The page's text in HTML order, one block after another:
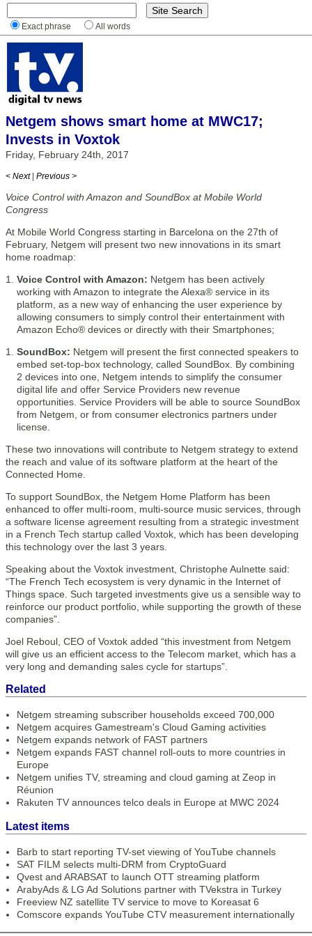
Exact phrase All words
Netgem shows smart home at MWC17;
Invests in Voxtok
Friday, February 24th, 2017
< Next | Previous >
Voice Con​trol with Amazon and ​SoundBox at Mobile World
Congress
At Mobile World Congress starting in Barcelona on the 27th of
February, Netgem will present two new innovations in its smart
home roadmap:
Voice Control with Amazon: Netgem has been actively
working with Amazon to integrate the Alexa® service in its
platform, as a new way of enhancing the user experience by
allowing consumers to simply control their entertainment with
Amazon Echo® devices or directly with their Smartphones;
SoundBox: Netgem will present the first connected speakers to
embed set-top-box technology, called SoundBox. By combining
2 devices into one, Netgem intends to simplify the consumer
digital life and offer Service Providers new revenue
opportunities. Service Providers will be able to source SoundBox
from Netgem, or from consumer electronics partners under
license.
These two innovations will contribute to Netgem strategy to extend
the reach and value of its software platform at the heart of the
Connected Home.
To support SoundBox, the Netgem Home Platform has been
enhanced to offer multi-room, multi-source music services, through
a software license agreement resulting from a strategic investment
in a French Tech startup called Voxtok, which has been developing
this technology over the last 3 years.
Speaking about the Voxtok investment, Christophe Aulnette said:
“The French Tech ecosystem is very dynamic in the Internet of
Things space. Such targeted investments give us a sensible way to
reinforce our product portfolio, while supporting the growth of these
companies”.
Joel Reboul, CEO of Voxtok added “this investment from Netgem
will give us an efficient access to the Telecom market, which has a
very long and demanding sales cycle for startups”.
Related
Netgem streaming subscriber households exceed 700,000
Netgem acquires Gamestream's Cloud Gaming activities
Netgem expands network of FAST partners
Netgem expands FAST channel roll-outs to more countries in
Europe
Netgem unifies TV, streaming and cloud gaming at Zeop in
Réunion
Rakuten TV announces telco deals in Europe at MWC 2024
Latest items
Barb to start reporting TV-set viewing of YouTube channels
SAT FILM selects multi-DRM from CryptoGuard
Qvest and ARABSAT to launch OTT streaming platform
ArabyAds & LG Ad Solutions partner with TVekstra in Turkey
Freeview NZ satellite TV service to move to Koreasat 6
Comscore expands YouTube CTV measurement internationally